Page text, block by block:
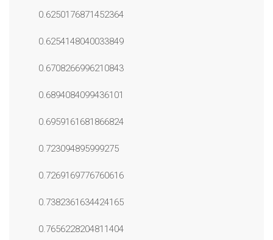
0.6250176871452364
0.6254148040033849
0.6708266996210843
0.6894084099436101
0.6959161681866824
0.723094895999275
0.7269169776760616
0.7382361634424165
0.7656228204811404